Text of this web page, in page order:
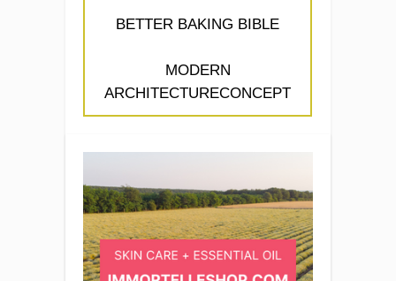
BETTER BAKING BIBLE
MODERN
ARCHITECTURECONCEPT